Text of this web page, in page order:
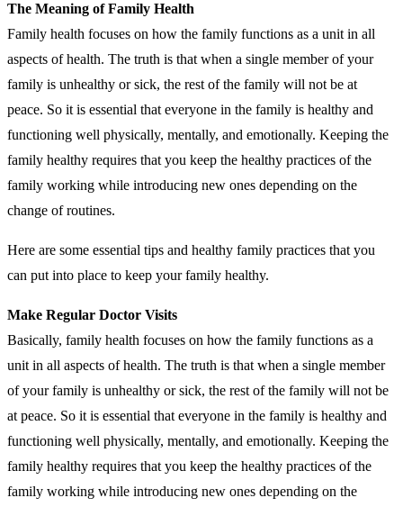
The Meaning of Family Health
Family health focuses on how the family functions as a unit in all
aspects of health. The truth is that when a single member of your
family is unhealthy or sick, the rest of the family will not be at
peace. So it is essential that everyone in the family is healthy and
functioning well physically, mentally, and emotionally. Keeping the
family healthy requires that you keep the healthy practices of the
family working while introducing new ones depending on the
change of routines.
Here are some essential tips and healthy family practices that you
can put into place to keep your family healthy.
Make Regular Doctor Visits
Basically, family health focuses on how the family functions as a
unit in all aspects of health. The truth is that when a single member
of your family is unhealthy or sick, the rest of the family will not be
at peace. So it is essential that everyone in the family is healthy and
functioning well physically, mentally, and emotionally. Keeping the
family healthy requires that you keep the healthy practices of the
family working while introducing new ones depending on the